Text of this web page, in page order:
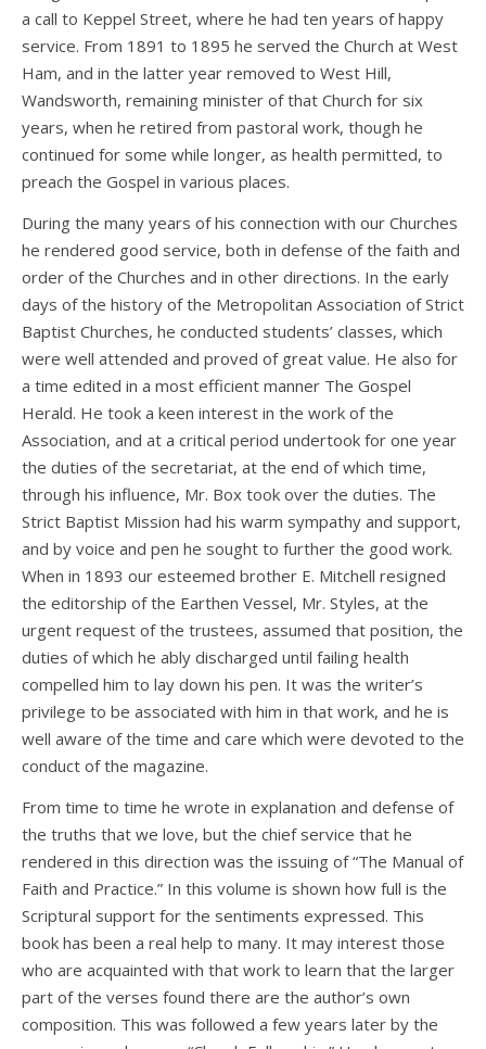
a call to Keppel Street, where he had ten years of happy
service. From 1891 to 1895 he served the Church at West
Ham, and in the latter year removed to West Hill,
Wandsworth, remaining minister of that Church for six
years, when he retired from pastoral work, though he
continued for some while longer, as health permitted, to
preach the Gospel in various places.
During the many years of his connection with our Churches
he rendered good service, both in defense of the faith and
order of the Churches and in other directions. In the early
days of the history of the Metropolitan Association of Strict
Baptist Churches, he conducted students’ classes, which
were well attended and proved of great value. He also for
a time edited in a most efficient manner The Gospel
Herald. He took a keen interest in the work of the
Association, and at a critical period undertook for one year
the duties of the secretariat, at the end of which time,
through his influence, Mr. Box took over the duties. The
Strict Baptist Mission had his warm sympathy and support,
and by voice and pen he sought to further the good work.
When in 1893 our esteemed brother E. Mitchell resigned
the editorship of the Earthen Vessel, Mr. Styles, at the
urgent request of the trustees, assumed that position, the
duties of which he ably discharged until failing health
compelled him to lay down his pen. It was the writer’s
privilege to be associated with him in that work, and he is
well aware of the time and care which were devoted to the
conduct of the magazine.
From time to time he wrote in explanation and defense of
the truths that we love, but the chief service that he
rendered in this direction was the issuing of “The Manual of
Faith and Practice.” In this volume is shown how full is the
Scriptural support for the sentiments expressed. This
book has been a real help to many. It may interest those
who are acquainted with that work to learn that the larger
part of the verses found there are the author’s own
composition. This was followed a few years later by the